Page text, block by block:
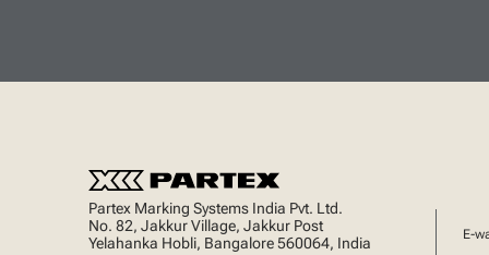
Partex Marking Systems India Pvt. Ltd.
No. 82, Jakkur Village, Jakkur Post
Yelahanka Hobli, Bangalore 560064, India
E-